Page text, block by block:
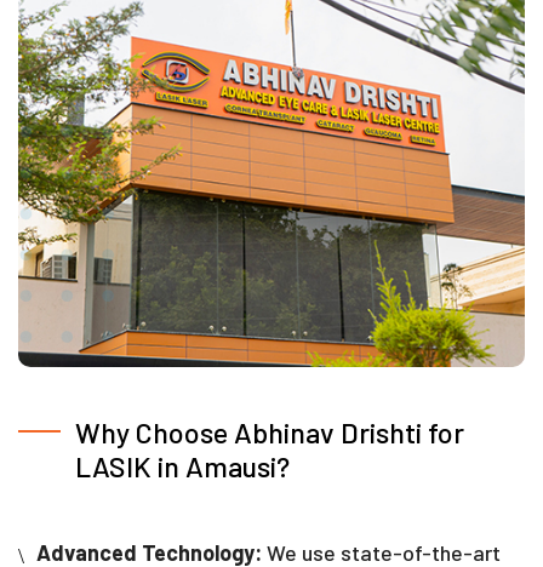
Why Choose Abhinav Drishti for
LASIK in Amausi?
Advanced Technology: We use state-of-the-art